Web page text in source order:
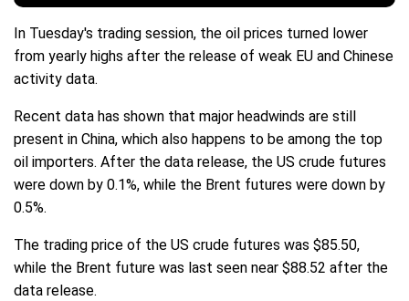
In Tuesday's trading session, the oil prices turned lower
from yearly highs after the release of weak EU and Chinese
activity data.
Recent data has shown that major headwinds are still
present in China, which also happens to be among the top
oil importers. After the data release, the US crude futures
were down by 0.1%, while the Brent futures were down by
0.5%.
The trading price of the US crude futures was $85.50,
while the Brent future was last seen near $88.52 after the
data release.